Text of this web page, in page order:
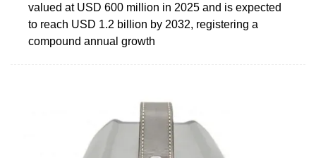
valued at USD 600 million in 2025 and is expected
to reach USD 1.2 billion by 2032, registering a
compound annual growth